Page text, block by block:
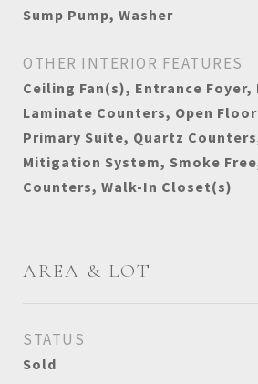
Sump Pump, Washer
OTHER INTERIOR FEATURES
Ceiling Fan(s), Entrance
Laminate Counters, Open
Primary Suite, Quartz
Mitigation System, Smoke
Counters, Walk-In Closet(s)
AREA & LOT
STATUS
Sold